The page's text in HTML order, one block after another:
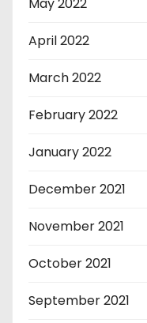
April 2022
March 2022
February 2022
January 2022
December 2021
November 2021
October 2021
September 2021